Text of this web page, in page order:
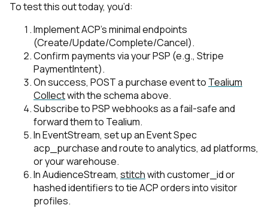
To test this out today, you’d:
Implement ACP’s minimal endpoints
(Create/Update/Complete/Cancel).
Confirm payments via your PSP (e.g., Stripe
PaymentIntent).
On success, POST a purchase event to Tealium
Collectwith the schema above.
Subscribe to PSP webhooks as a fail-safe and
forward them to Tealium.
In EventStream, set up an Event Spec
acp_purchaseand route to analytics, ad platforms,
or your warehouse.
In AudienceStream, stitchwith customer_id or
hashed identifiers to tie ACP orders into visitor
profiles.